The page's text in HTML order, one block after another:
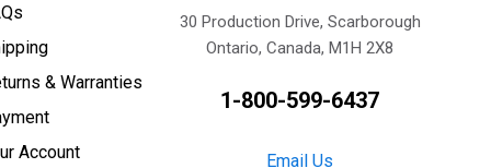
& Warranties
Account
30 Production Drive, Scarborough
Ontario, Canada, M1H 2X8
1-800-599-6437
Email Us